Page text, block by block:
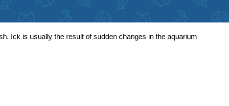
Ick is usually the result of sudden changes in the aquarium